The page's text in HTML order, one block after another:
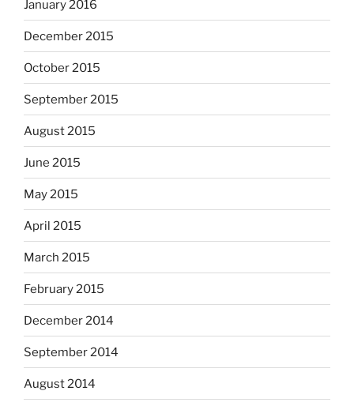
January 2016
December 2015
October 2015
September 2015
August 2015
June 2015
May 2015
April 2015
March 2015
February 2015
December 2014
September 2014
August 2014